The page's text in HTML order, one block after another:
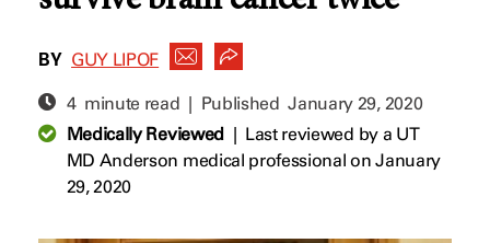
BY GUY LIPOF
4 minute read | PublishedJanuary 29, 2020
Medically Reviewed| Last reviewed by a UT
MD Anderson medical professional on January
29, 2020